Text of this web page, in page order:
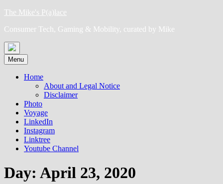
Skip
content
The Mike's P(a)lace
Consumer Tech, Gaming & Mobility, curated by Mike
Menu
Home
About and Legal Notice
Disclaimer
Photo
Voyage
LinkedIn
Instagram
Linktree
Youtube Channel
Day: April 23, 2020